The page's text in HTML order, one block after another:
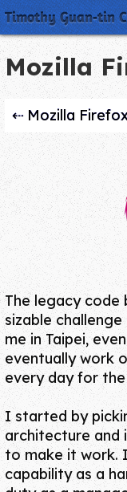
Timothy Guan‑tin
Mozilla
Mozilla
The legacy
sizable
me in Taipei,
eventually work
every day for
I started by
architectureand
to make it work.
capability asa